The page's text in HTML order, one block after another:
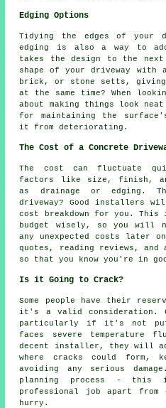
Edging Options
Tidying the edges of your
edging is also a way to
takes the design to the
shape of your driveway with
brick, or stone setts,
at the same time? When
about making things look
for maintaining the
it from deteriorating.
The Cost of a Concrete
The cost can fluctuate
factors like size, finish,
as drainage or edging.
driveway? Good installers
cost breakdown for you.
budget wisely, so you will
any unexpected costs later
quotes, reading reviews, and
so that you know you're in
Is it Going to Crack?
Some people have their
it's a valid consideration.
particularly if it's not
faces severe temperature
decent installer, they will
where cracks could form,
avoiding any serious
planning process -
professional job apart from
hurry.